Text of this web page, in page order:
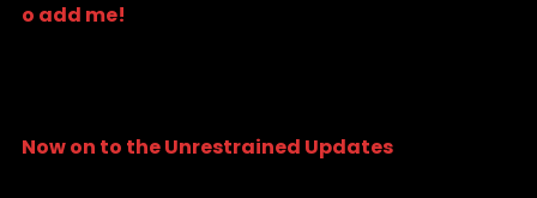
o add me!
Now on to the Unrestrained Updates